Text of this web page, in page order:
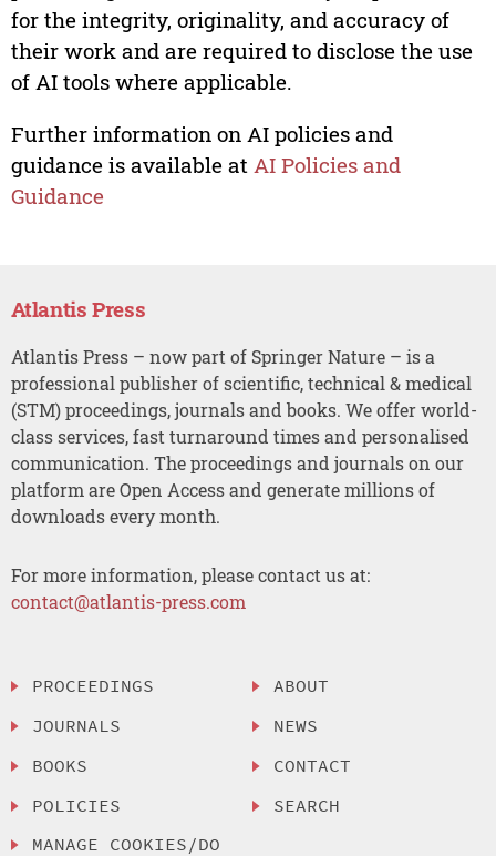
for the integrity, originality, and accuracy of
their work and are required to disclose the use
of AI tools where applicable.
Further information on AI policies and
guidance is available at AI Policies and
Guidance
Atlantis Press
Atlantis Press – now part of Springer Nature – is a
professional publisher of scientific, technical & medical
(STM) proceedings, journals and books. We offer world-
class services, fast turnaround times and personalised
communication. The proceedings and journals on our
platform are Open Access and generate millions of
downloads every month.
For more information, please contact us at:
contact@atlantis-press.com
PROCEEDINGS
JOURNALS
BOOKS
POLICIES
MANAGE COOKIES/DO
ABOUT
NEWS
CONTACT
SEARCH